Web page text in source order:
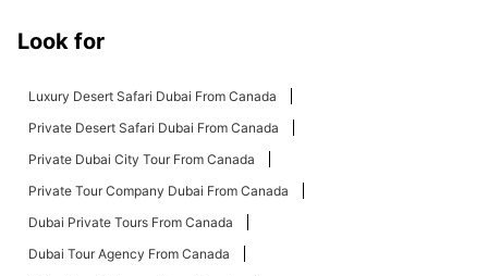
Look for
Luxury Desert Safari Dubai From Canada
Private Desert Safari Dubai From Canada
Private Dubai City Tour From Canada
Private Tour Company Dubai From Canada
Dubai Private Tours From Canada
Dubai Tour Agency From Canada